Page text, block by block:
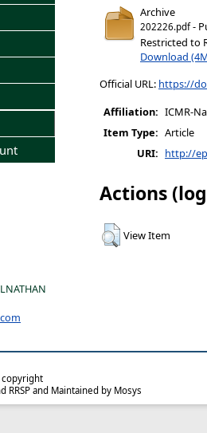
Archive
202226.pdf-
Restricted to
Download
Official URL: https://
Affiliation: ICMR-
Item Type: Article
URI: http://
Actions
View Item
RRSP and Maintained by Mosys